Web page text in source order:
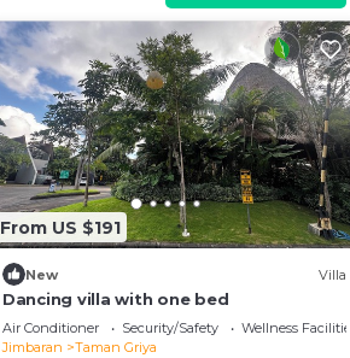
From US $191
New Villa
Dancing villa with one bed
Air Conditioner Security/Safety
Wellness Facilities
Jimbaran
Taman Griya